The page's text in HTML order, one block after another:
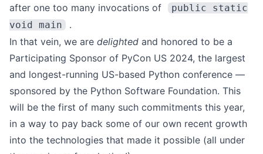
after one too many invocations of
public static
void main
.
In that vein, we are delighted and honored to be a
Participating Sponsor of PyCon US 2024, the largest
and longest-running US-based Python conference —
sponsored by the Python Software Foundation. This
will be the first of many such commitments this year,
in a way to pay back some of our own recent growth
into the technologies that made it possible (all under